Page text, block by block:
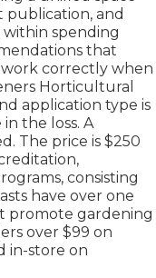
publication, and
spending
that
correctly when
Horticultural
application type is
the loss. A
The price is $250
consisting
have over one
promote gardening
over $99 on
in-store on